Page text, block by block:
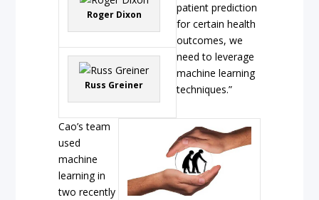
Roger Dixon
Russ Greiner
patient prediction
for certain health
outcomes, we
need to leverage
machine learning
techniques.”
Cao’s team
used
machine
learning in
two recently